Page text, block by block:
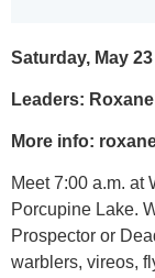
Saturday, May
Leaders:
More info:
Meet 7:00 a.m. at
Porcupine Lake.
Prospector or
warblers, vireos,